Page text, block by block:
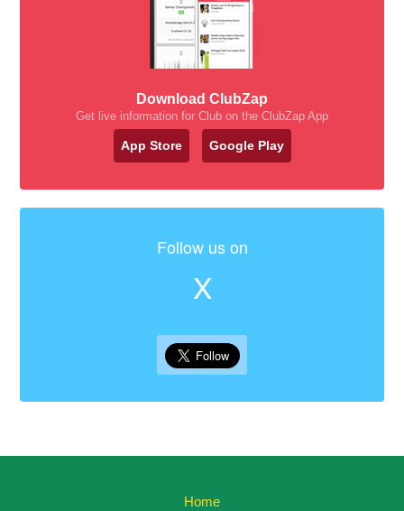
Download ClubZap
Get live information for Club on the ClubZap App
App Store Google Play
Follow us on
X
Home